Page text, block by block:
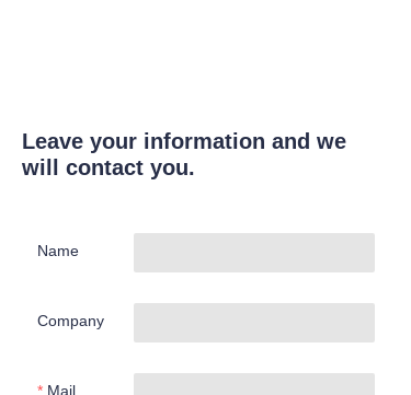
Leave your information and we
will contact you.
Name
Company
Mail